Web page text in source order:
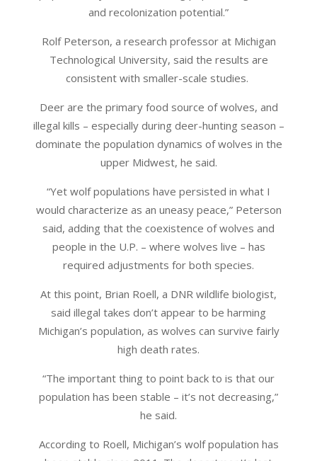
and recolonization potential.”
Rolf Peterson, a research professor at Michigan
Technological University, said the results are
consistent with smaller-scale studies.
Deer are the primary food source of wolves, and
illegal kills – especially during deer-hunting season –
dominate the population dynamics of wolves in the
upper Midwest, he said.
“Yet wolf populations have persisted in what I
would characterize as an uneasy peace,” Peterson
said, adding that the coexistence of wolves and
people in the U.P. – where wolves live – has
required adjustments for both species.
At this point, Brian Roell, a DNR wildlife biologist,
said illegal takes don’t appear to be harming
Michigan’s population, as wolves can survive fairly
high death rates.
“The important thing to point back to is that our
population has been stable – it’s not decreasing,”
he said.
According to Roell, Michigan’s wolf population has